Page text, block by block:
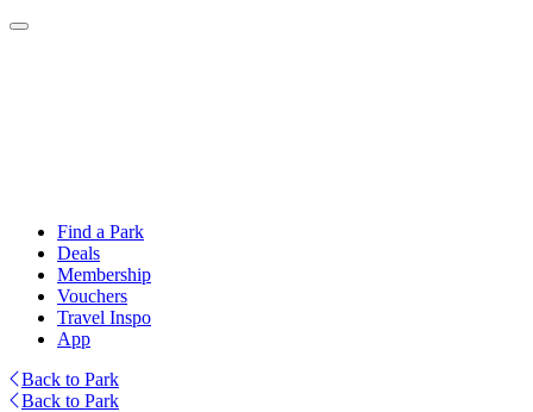
Find a Park
Deals
Membership
Vouchers
Travel Inspo
App
Back to Park
Back to Park